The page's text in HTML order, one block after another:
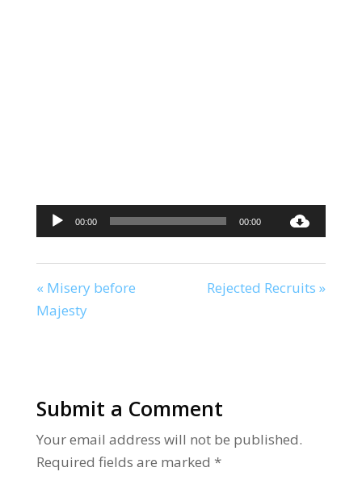
Audio
Player
00:00 00:00
« Misery before
Majesty
Rejected Recruits »
Submit a Comment
Your email address will not be published.
Required fields are marked *